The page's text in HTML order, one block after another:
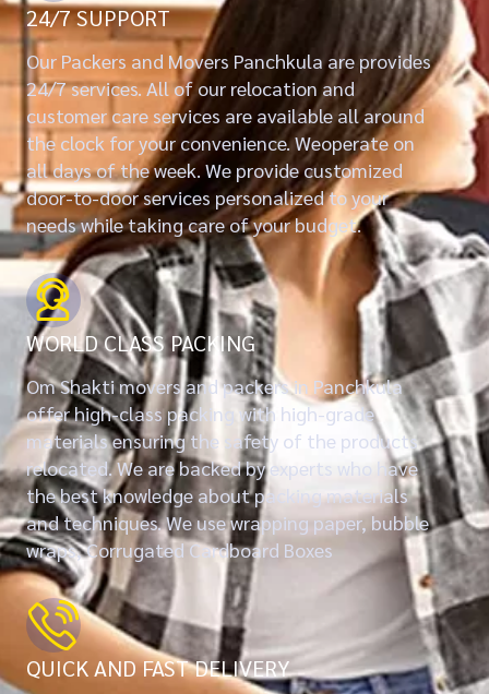
24/7 SUPPORT
Our Packers and Movers Panchkula are provides
24/7 services. All of our relocation and
customer care services are available all around
the clock for your convenience. Weoperate on
all days of the week. We provide customized
door-to-door services personalized to your
needs while taking care of your budget.
WORLD CLASS PACKING
Om Shakti movers and packers in Panchkula
offer high-class packing with high-grade
materials ensuring the safety of the products
relocated. We are backed by experts who have
the best knowledge about packing materials
and techniques. We use wrapping paper, bubble
wraps, Corrugated Cardboard Boxes
QUICK AND FAST DELIVERY